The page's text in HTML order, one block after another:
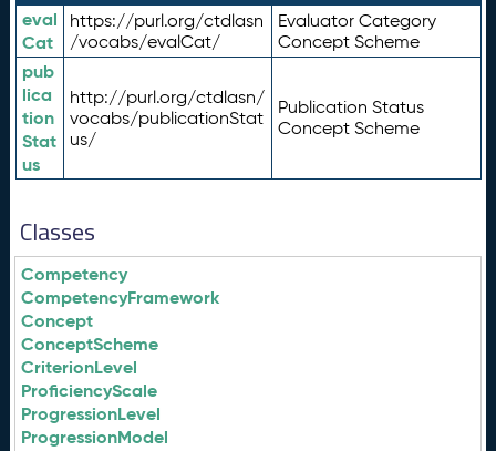
eval
Cat
https://purl.org/ctdlasn
/vocabs/evalCat/
Evaluator Category
Concept Scheme
pub
lica
tion
Stat
us
http://purl.org/ctdlasn/
vocabs/publicationStat
us/
Publication Status
Concept Scheme
Classes
Competency
CompetencyFramework
Concept
ConceptScheme
CriterionLevel
ProficiencyScale
ProgressionLevel
ProgressionModel